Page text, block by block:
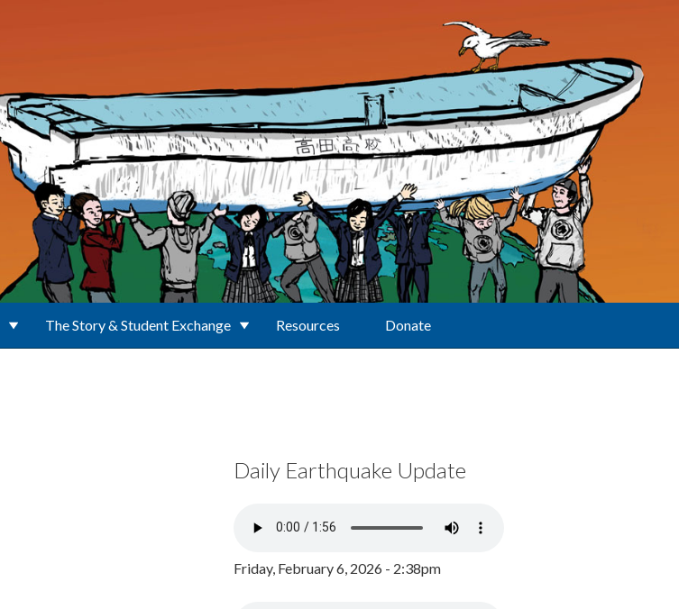
The Story & Student Exchange Resources Donate
Daily Earthquake Update
Friday, February 6, 2026 - 2:38pm